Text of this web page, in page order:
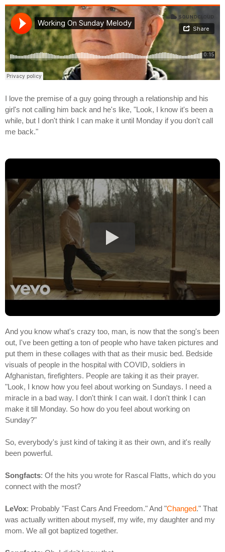
I love the premise of a guy going through a relationship and his
girl's not calling him back and he's like, "Look, I know it's been a
while, but I don't think I can make it until Monday if you don't call
me back."
And you know what's crazy too, man, is now that the song's been
out, I've been getting a ton of people who have taken pictures and
put them in these collages with that as their music bed. Bedside
visuals of people in the hospital with COVID, soldiers in
Afghanistan, firefighters. People are taking it as their prayer.
"Look, I know how you feel about working on Sundays. I need a
miracle in a bad way. I don't think I can wait. I don't think I can
make it till Monday. So how do you feel about working on
Sunday?"
So, everybody's just kind of taking it as their own, and it's really
been powerful.
Songfacts: Of the hits you wrote for Rascal Flatts, which do you
connect with the most?
LeVox: Probably "Fast Cars And Freedom." And "Changed." That
was actually written about myself, my wife, my daughter and my
mom. We all got baptized together.